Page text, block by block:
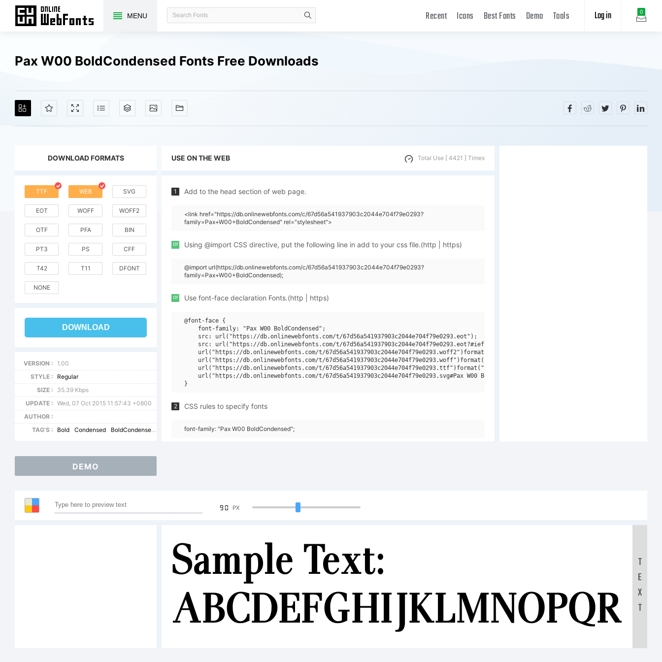
MENU 0
Log in
Recent Icons Best Fonts Demo Tools
Pax W00 BoldCondensed Fonts Free Downloads
DOWNLOAD FORMATS
TTF WEB SVG
EOT WOFF WOFF2
OTF PFA BIN
PT3 PS CFF
T42 T11 DFONT
NONE
DOWNLOAD
VERSION :
1.00
STYLE :
Regular
SIZE :
35.39 Kbps
UPDATE :
Wed, 07 Oct 2015 11:57:43 +0800
AUTHOR :
TAG'S :
Bold Condensed BoldCondensed
USE ON THE WEB Total Use [ 4421 ] Times
1 Add to the head section of web page.
<link href="https://db.onlinewebfonts.com/c/67d56a541937903c2044e704f79e0293?
family=Pax+W00+BoldCondensed" rel="stylesheet">
or Using @import CSS directive, put the following line in add to your css file.(http | https)
@import url(https://db.onlinewebfonts.com/c/67d56a541937903c2044e704f79e0293?
family=Pax+W00+BoldCondensed);
or Use font-face declaration Fonts.(http | https)
@font-face {
    font-family: "Pax W00 BoldCondensed";
    src: url("https://db.onlinewebfonts.com/t/67d56a541937903c2044e704f79e0293.eot");
    src: url("https://db.onlinewebfonts.com/t/67d56a541937903c2044e704f79e0293.eot?#iefix")format("embedded-opentype"),
    url("https://db.onlinewebfonts.com/t/67d56a541937903c2044e704f79e0293.woff2")format("woff2"),
    url("https://db.onlinewebfonts.com/t/67d56a541937903c2044e704f79e0293.woff")format("woff"),
    url("https://db.onlinewebfonts.com/t/67d56a541937903c2044e704f79e0293.ttf")format("truetype"),
    url("https://db.onlinewebfonts.com/t/67d56a541937903c2044e704f79e0293.svg#Pax W00 BoldCondensed")format("svg");
2 CSS rules to specify fonts
font-family: "Pax W00 BoldCondensed";
DEMO
90 PX
Sample Text:
T
E
X
T